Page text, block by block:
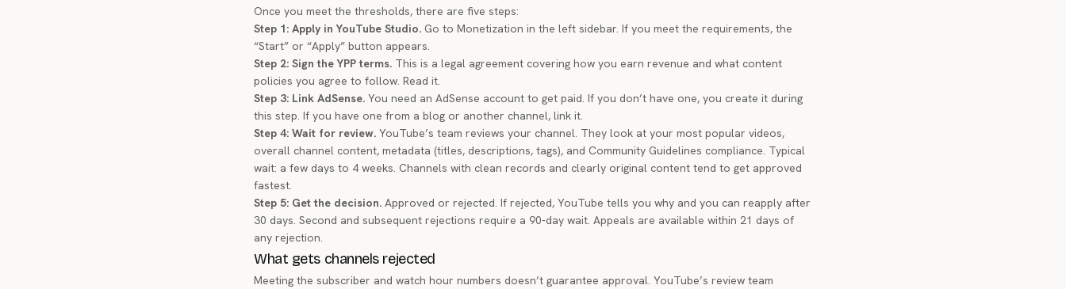
Once you meet the thresholds, there are five steps:
Step 1: Apply in YouTube Studio. Go to Monetization in the left sidebar. If you meet the requirements, the
“Start” or “Apply” button appears.
Step 2: Sign the YPP terms. This is a legal agreement covering how you earn revenue and what content
policies you agree to follow. Read it.
Step 3: Link AdSense. You need an AdSense account to get paid. If you don’t have one, you create it during
this step. If you have one from a blog or another channel, link it.
Step 4: Wait for review. YouTube’s team reviews your channel. They look at your most popular videos,
overall channel content, metadata (titles, descriptions, tags), and Community Guidelines compliance. Typical
wait: a few days to 4 weeks. Channels with clean records and clearly original content tend to get approved
fastest.
Step 5: Get the decision. Approved or rejected. If rejected, YouTube tells you why and you can reapply after
30 days. Second and subsequent rejections require a 90-day wait. Appeals are available within 21 days of
any rejection.
What gets channels rejected
Meeting the subscriber and watch hour numbers doesn’t guarantee approval. YouTube’s review team